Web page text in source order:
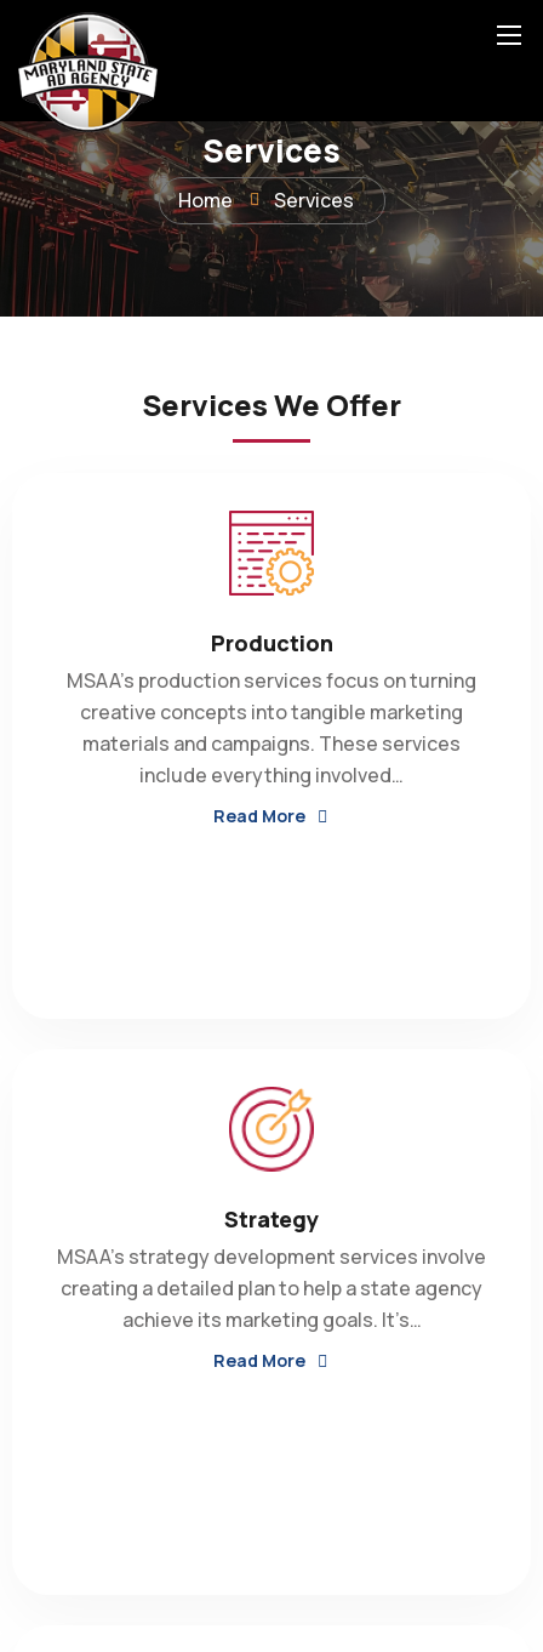
Services
Home Services
Services We Offer
Production
MSAA’s production services focus on turning
creative concepts into tangible marketing
materials and campaigns. These services
include everything involved…
Read More
Strategy
MSAA’s strategy development services involve
creating a detailed plan to help a state agency
achieve its marketing goals. It’s…
Read More